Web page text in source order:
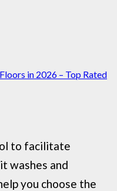
in 2026 – Top Rated
to facilitate
washes and
you choose the